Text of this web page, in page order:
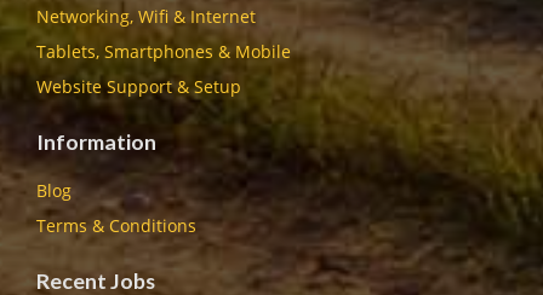
Networking, Wifi & Internet
Tablets, Smartphones & Mobile
Website Support & Setup
Information
Blog
Terms & Conditions
Recent Jobs